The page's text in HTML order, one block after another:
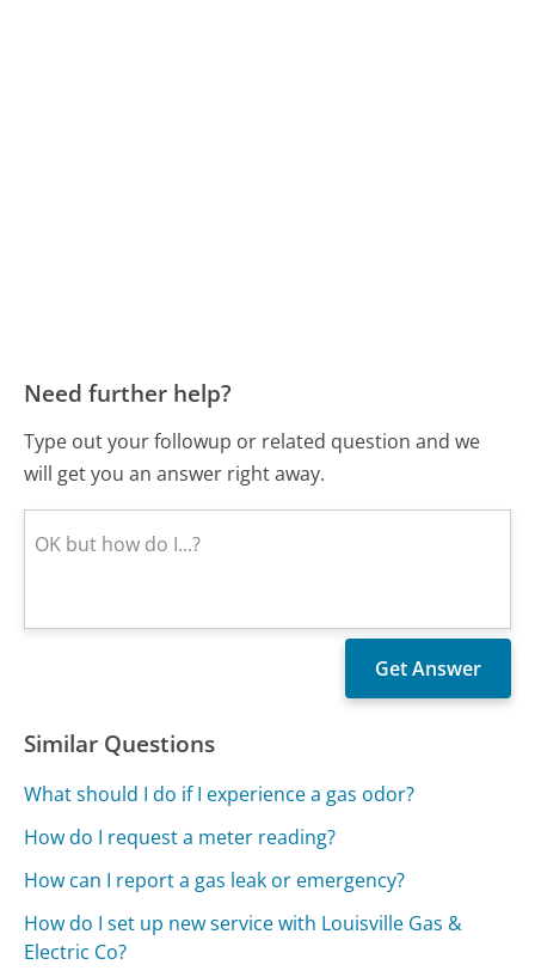
Need further help?
Type out your followup or related question and we
will get you an answer right away.
Similar Questions
What should I do if I experience a gas odor?
How do I request a meter reading?
How can I report a gas leak or emergency?
How do I set up new service with Louisville Gas &
Electric Co?